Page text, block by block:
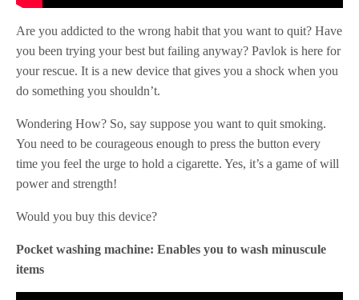
Are you addicted to the wrong habit that you want to quit? Have
you been trying your best but failing anyway? Pavlok is here for
your rescue. It is a new device that gives you a shock when you
do something you shouldn’t.
Wondering How? So, say suppose you want to quit smoking.
You need to be courageous enough to press the button every
time you feel the urge to hold a cigarette. Yes, it’s a game of will
power and strength!
Would you buy this device?
Pocket washing machine: Enables you to wash minuscule
items